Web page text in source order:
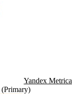
Yandex Metrica
(Primary)